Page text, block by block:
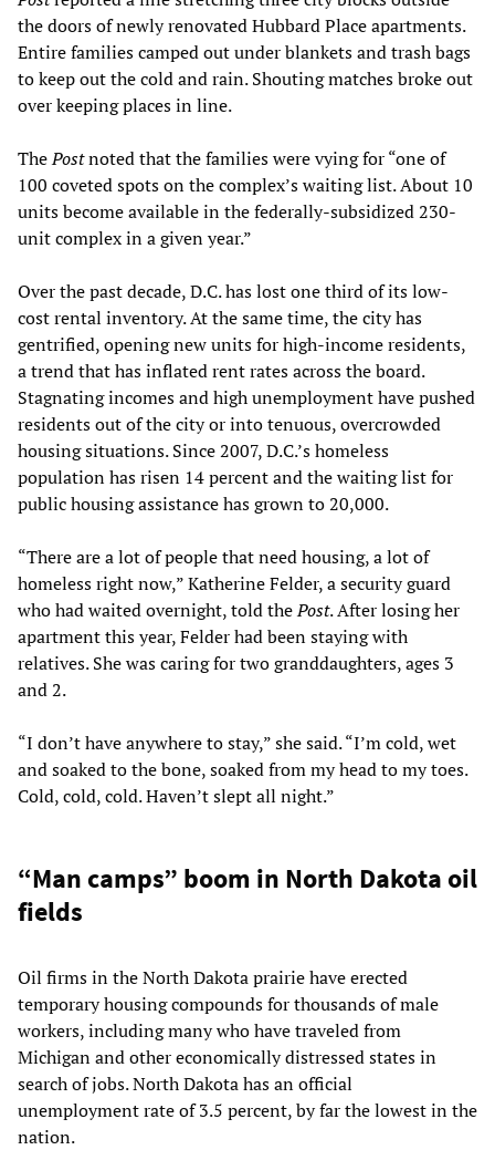
the doors of newly renovated Hubbard Place apartments.
Entire families camped out under blankets and trash bags
to keep out the cold and rain. Shouting matches broke out
over keeping places in line.
ThePostnoted that the families were vying for “one of
100 coveted spots on the complex’s waiting list. About 10
units become available in the federally-subsidized 230-
unit complex in a given year.”
Over the past decade, D.C. has lost one third of its low-
cost rental inventory. At the same time, the city has
gentrified, opening new units for high-income residents,
a trend that has inflated rent rates across the board.
Stagnating incomes and high unemployment have pushed
residents out of the city or into tenuous, overcrowded
housing situations. Since 2007, D.C.’s homeless
population has risen 14 percent and the waiting list for
public housing assistance has grown to 20,000.
“There are a lot of people that need housing, a lot of
homeless right now,” Katherine Felder, a security guard
who had waited overnight, told thePost. After losing her
apartment this year, Felder had been staying with
relatives. She was caring for two granddaughters, ages 3
and 2.
“I don’t have anywhere to stay,” she said. “I’m cold, wet
and soaked to the bone, soaked from my head to my toes.
Cold, cold, cold. Haven’t slept all night.”
“Man camps” boom in North Dakota oil
fields
Oil firms in the North Dakota prairie have erected
temporary housing compounds for thousands of male
workers, including many who have traveled from
Michigan and other economically distressed states in
search of jobs. North Dakota has an official
unemployment rate of 3.5 percent, by far the lowest in the
nation.